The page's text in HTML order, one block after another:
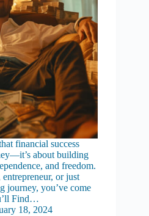
financial success
about building
and freedom.
or just
journey, you’ve come
Find…
18, 2024